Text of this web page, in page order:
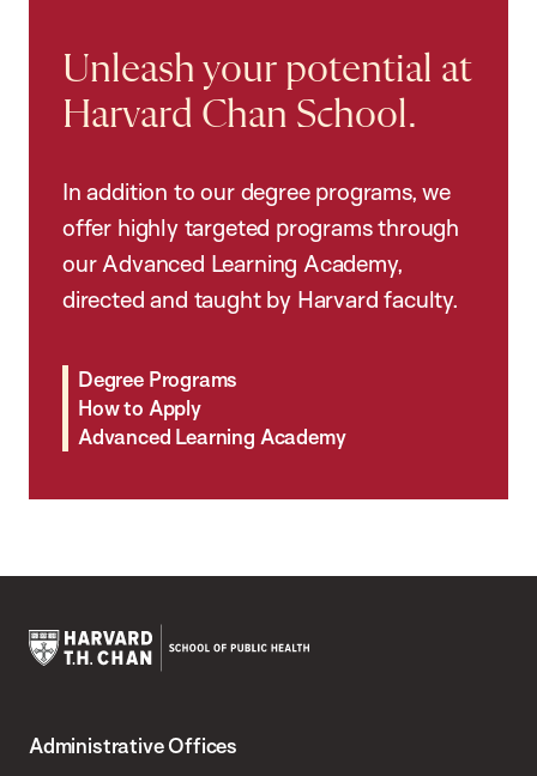
Unleash your potential at
Harvard Chan School.
In addition to our degree programs, we
offer highly targeted programs through
our Advanced Learning Academy,
directed and taught by Harvard faculty.
Degree Programs
How to Apply
Advanced Learning Academy
Chan
Administrative Offices